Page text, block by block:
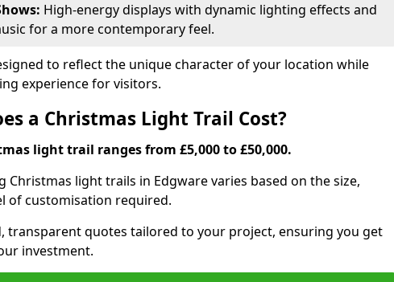
High-energy displays with dynamic lighting effects and
for a more contemporary feel.
to reflect the unique character of your location while
experience for visitors.
a Christmas Light Trail Cost?
light trail ranges from £5,000 to £50,000.
Christmas light trails in Edgware varies based on the size,
of customisation required.
transparent quotes tailored to your project, ensuring you get
investment.